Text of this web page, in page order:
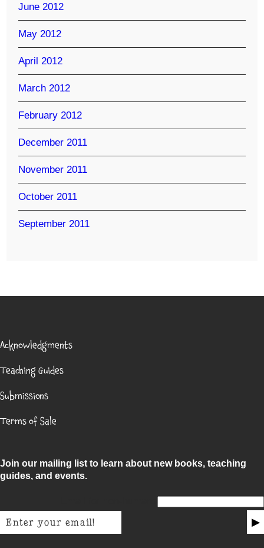
June 2012
May 2012
April 2012
March 2012
February 2012
December 2011
November 2011
October 2011
September 2011
Acknowledgments
Teaching Guides
Submissions
Terms of Sale
Join our mailing list to learn about new books, teaching
guides, and events.
▶